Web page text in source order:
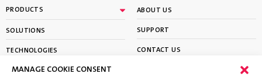
MANAGE COOKIE CONSENT
PRODUCTS
SOLUTIONS
TECHNOLOGIES
LEARN
ABOUT US
SUPPORT
CONTACT US